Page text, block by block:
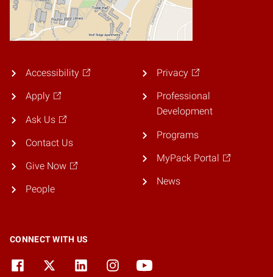
Accessibility
Apply
Ask Us
Contact Us
Give Now
People
Privacy
Professional
Development
Programs
MyPack Portal
News
CONNECT WITH US